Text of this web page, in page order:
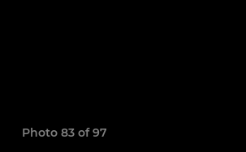
Photo 83 of 97